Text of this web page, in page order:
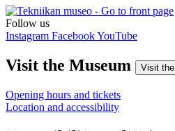
Follow us
Instagram FacebookYouTube
Visit the Museum Visit
Opening hours and tickets
Location and accessibility